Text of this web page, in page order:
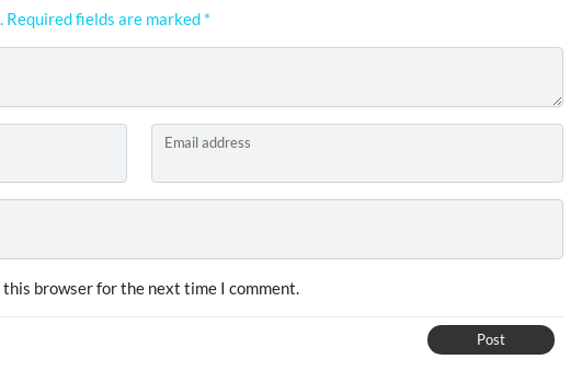
Required fields are marked *
Email address
browser for the next time I comment.
Post